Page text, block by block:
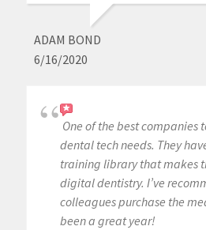
ADAM BOND
6/16/2020
One of the best companies
dental tech needs. They
training library that makes
digital dentistry. I’ve
colleagues purchase the
been a great year!